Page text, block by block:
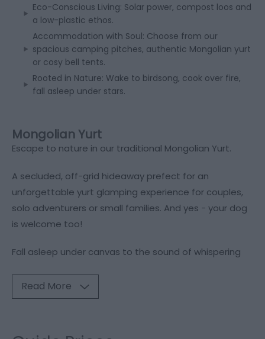
Eco-Conscious Living: Solar power, compost loos and
a low-plastic ethos.
Accommodation with Soul: Choose from our
spacious camping pitches, authentic Mongolian yurt
or cosy bell tents.
Rooted in Nature: Wake to birdsong, cook over fire,
fall asleep under stars.
Mongolian Yurt
Escape to nature in our traditional Mongolian Yurt.
A secluded, off-grid hideaway prefect for an
unforgettable yurt glamping experience for couples,
solo adventurers or small families. And yes - your dog
is welcome too!
Fall asleep under canvas to the sound of whispering
Read More